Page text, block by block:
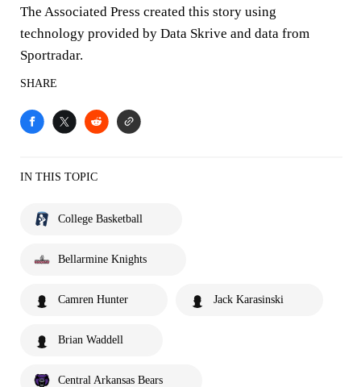
The Associated Press created this story using
technology provided by Data Skrive and data from
Sportradar.
SHARE
IN THIS TOPIC
College Basketball
Bellarmine Knights
Camren Hunter Jack Karasinski
Brian Waddell
Central Arkansas Bears